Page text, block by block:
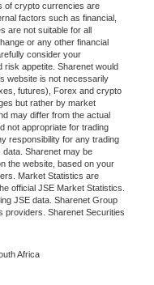
of crypto currencies are
factors such as financial,
are not suitable for all
or any other financial
consider your
appetite. Sharenet would
website is not necessarily
futures), Forex and crypto
but rather by market
may differ from the actual
not appropriate for trading
responsibility for any trading
Sharenet may be
the website, based on your
Market Statistics are
official JSE Market Statistics.
JSE data. Sharenet Group
providers. Sharenet Securities
Africa